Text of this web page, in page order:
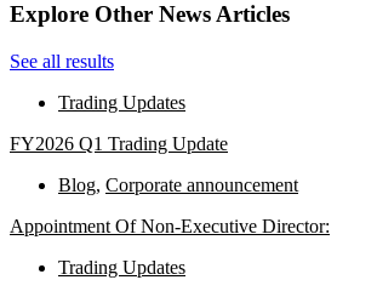
Explore Other News Articles
See all results
Trading Updates
FY2026 Q1 Trading Update
Blog, Corporate announcement
Appointment Of Non-Executive Director:
Trading Updates